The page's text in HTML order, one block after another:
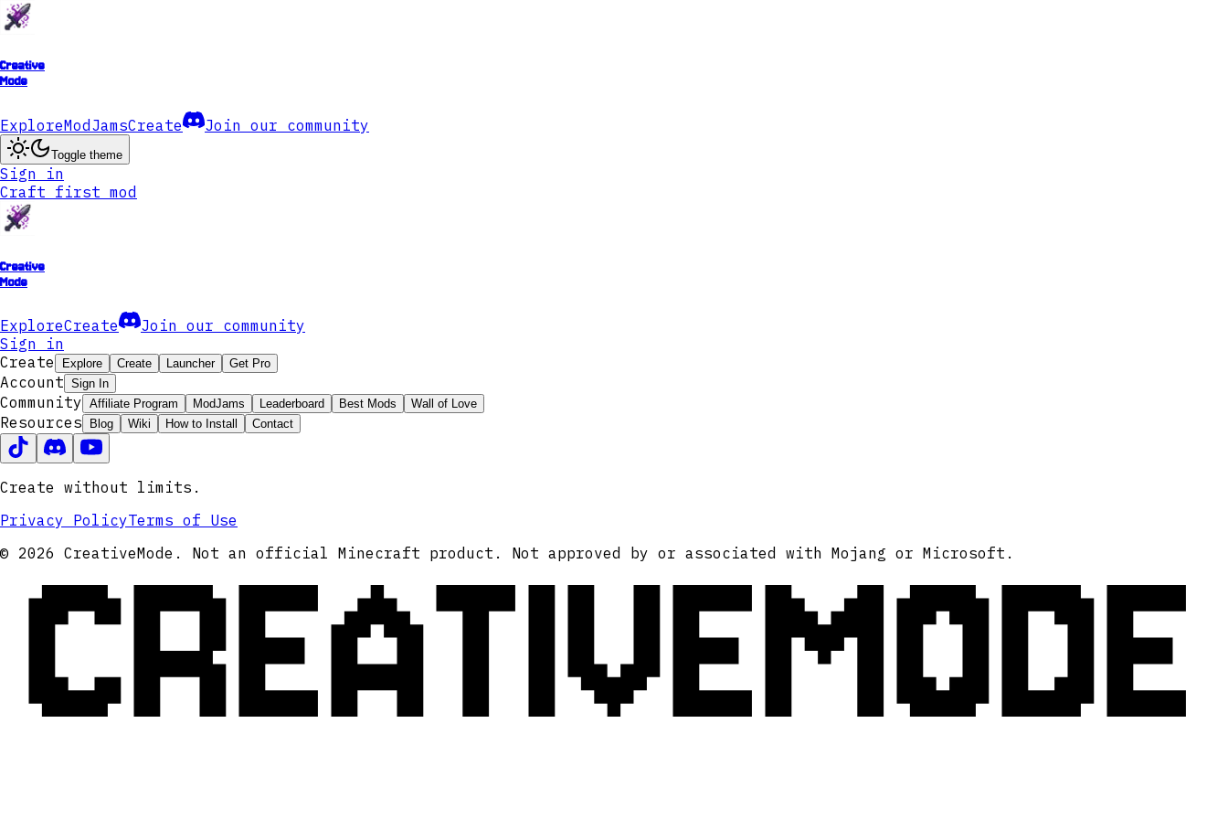
Creative
Mode
ExploreModJamsCreate Join our community
Toggle theme
Sign in
Craft first mod
Creative
Mode
ExploreCreate
Join our community
Sign in
Create
Explore Create Launcher Get Pro
Account Sign In
Community Affiliate Program ModJams Leaderboard Best Mods Wall of Love
Resources Blog Wiki How to Install Contact
Create without limits.
Privacy PolicyTerms of Use
© 2026 CreativeMode. Not an official Minecraft product. Not approved by or associated with Mojang or Microsoft.
CREATIVEMODE